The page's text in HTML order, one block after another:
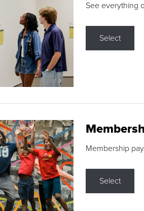
See everything
Select
Membership
Select